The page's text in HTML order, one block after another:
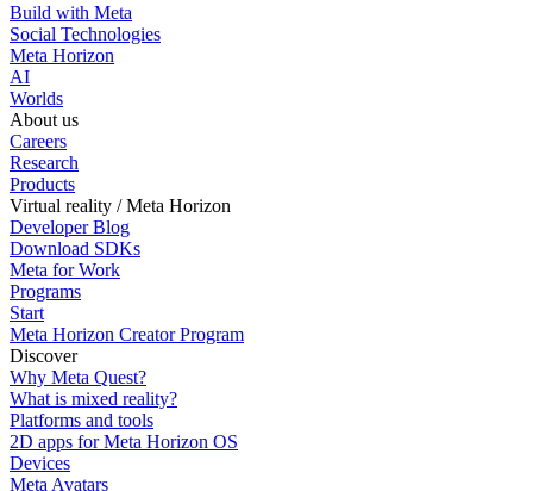
Build with Meta
Social Technologies
Meta Horizon
AI
Worlds
About us
Careers
Research
Products
Virtual reality / Meta Horizon
Developer Blog
Download SDKs
Meta for Work
Programs
Start
Meta Horizon Creator Program
Discover
Why Meta Quest?
What is mixed reality?
Platforms and tools
2D apps for Meta Horizon OS
Devices
Meta Avatars